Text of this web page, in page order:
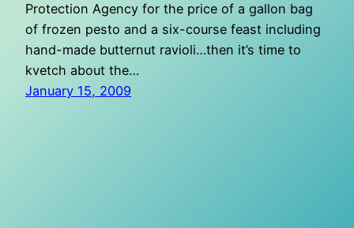
Protection Agency for the price of a gallon bag
of frozen pesto and a six-course feast including
hand-made butternut ravioli…then it’s time to
kvetch about the…
January 15, 2009